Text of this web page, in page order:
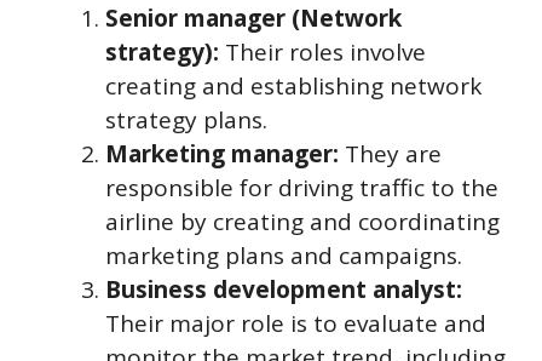
Senior manager (Network
strategy): Their roles involve
creating and establishing network
strategy plans.
Marketing manager: They are
responsible for driving traffic to the
airline by creating and coordinating
marketing plans and campaigns.
Business development analyst:
Their major role is to evaluate and